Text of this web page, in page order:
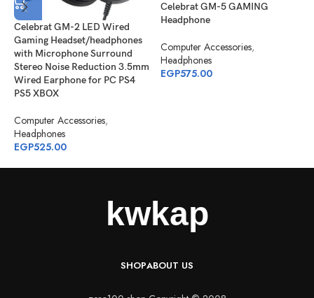
Celebrat GM-2 LED Wired
Gaming Headset/headphones
with Microphone Surround
Stereo Noise Reduction 3.5mm
Wired Earphone for PC PS4
PS5 XBOX
Computer Accessories,
Headphones
EGP525.00
Celebrat GM-5 GAMING
Headphone
Computer Accessories,
Headphones
EGP575.00
SHOPABOUT US